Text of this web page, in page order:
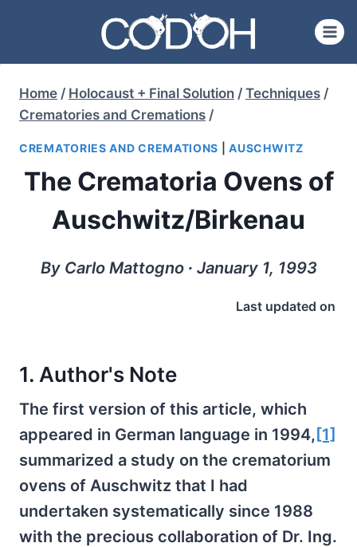
content
Home / Holocaust + Final Solution / Techniques /
Crematories and Cremations /
CREMATORIES AND CREMATIONS |AUSCHWITZ
The Crematoria Ovens of
Auschwitz/Birkenau
By Carlo Mattogno ∙ January 1, 1993
Last updated on
1. Author's Note
The first version of this article, which
appeared in German language in 1994, [1]
summarized a study on the crematorium
ovens of Auschwitz that I had
undertaken systematically since 1988
with the precious collaboration of Dr. Ing.